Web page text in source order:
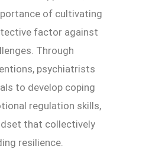
of cultivating
factor against
Through
psychiatrists
to develop coping
regulation skills,
that collectively
resilience.